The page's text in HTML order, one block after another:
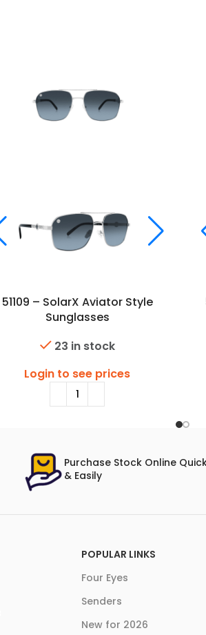
51109 – SolarX Aviator Style
Sunglasses
23 in stock
Login to see prices
Purchase Stock Online
& Easily
POPULAR LINKS
Four Eyes
Senders
New for 2026